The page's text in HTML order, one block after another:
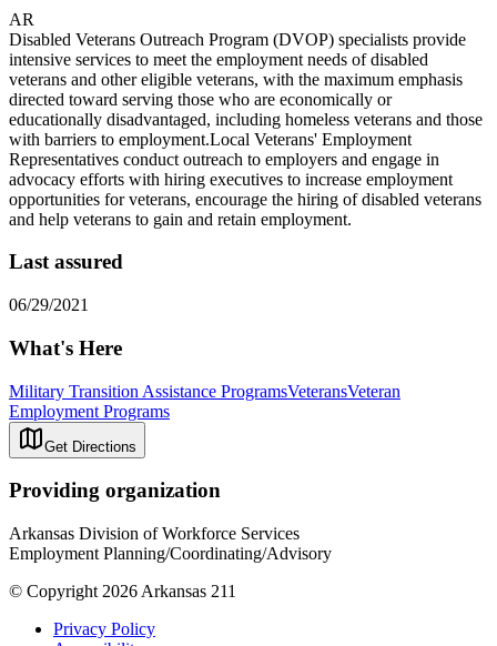
AR
Disabled Veterans Outreach Program (DVOP) specialists provide
intensive services to meet the employment needs of disabled
veterans and other eligible veterans, with the maximum emphasis
directed toward serving those who are economically or
educationally disadvantaged, including homeless veterans and those
with barriers to employment.Local Veterans' Employment
Representatives conduct outreach to employers and engage in
advocacy efforts with hiring executives to increase employment
opportunities for veterans, encourage the hiring of disabled veterans
and help veterans to gain and retain employment.
Last assured
06/29/2021
What's Here
Military Transition Assistance ProgramsVeteransVeteran
Employment Programs
Get Directions
Providing organization
Arkansas Division of Workforce Services
Employment Planning/Coordinating/Advisory
© Copyright 2026 Arkansas 211
Privacy Policy